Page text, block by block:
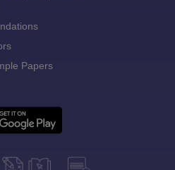
Papers